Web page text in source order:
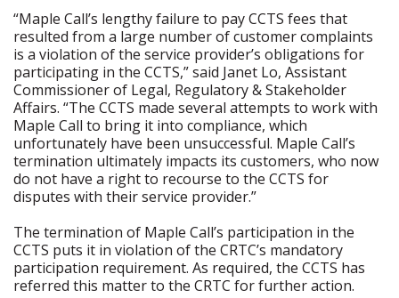
“Maple Call’s lengthy failure to pay CCTS fees that
resulted from a large number of customer complaints
is a violation of the service provider’s obligations for
participating in the CCTS,” said Janet Lo, Assistant
Commissioner of Legal, Regulatory & Stakeholder
Affairs. “The CCTS made several attempts to work with
Maple Call to bring it into compliance, which
unfortunately have been unsuccessful. Maple Call’s
termination ultimately impacts its customers, who now
do not have a right to recourse to the CCTS for
disputes with their service provider.”
The termination of Maple Call’s participation in the
CCTS puts it in violation of the CRTC’s mandatory
participation requirement. As required, the CCTS has
referred this matter to the CRTC for further action.